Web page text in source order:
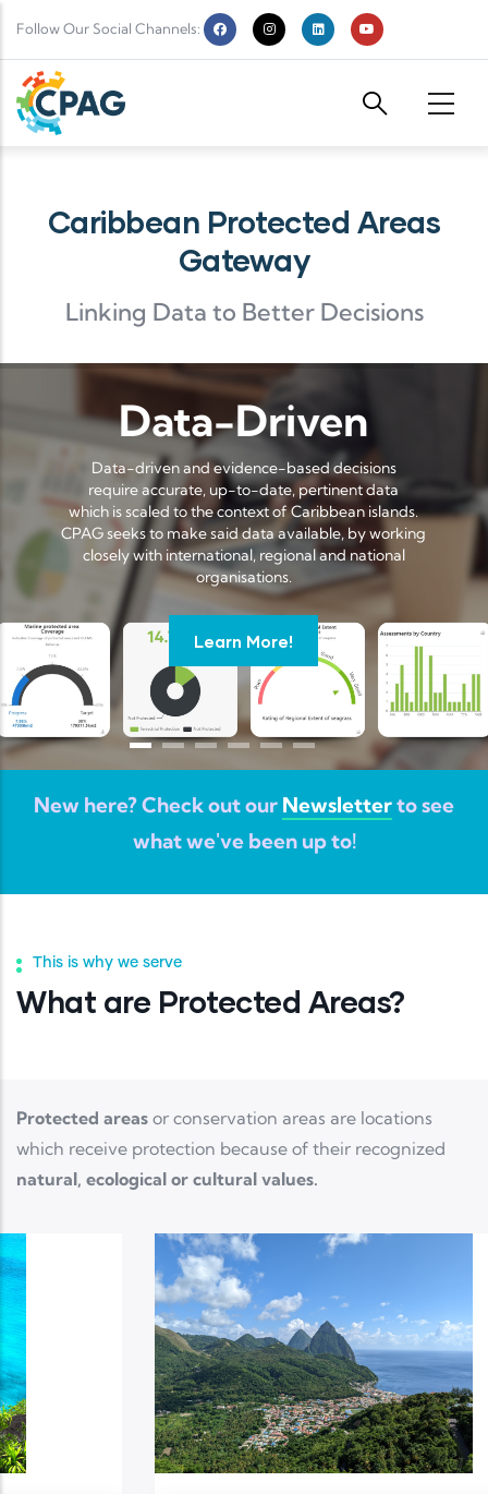
Follow Our Social Channels:
Caribbean Protected Areas
Gateway
Linking Data to Better Decisions
Data-Driven
Data-driven and evidence-based decisions
require accurate, up-to-date, pertinent data
which is scaled to the context of Caribbean islands.
CPAG seeks to make said data available, by working
closely with international, regional and national
organisations.
Learn More!
New here? Check out our Newsletterto see
what we've been up to!
This is why we serve
What are Protected Areas?
Protected areas or conservation areas are locations
which receive protection because of their recognized
natural, ecological or cultural values.